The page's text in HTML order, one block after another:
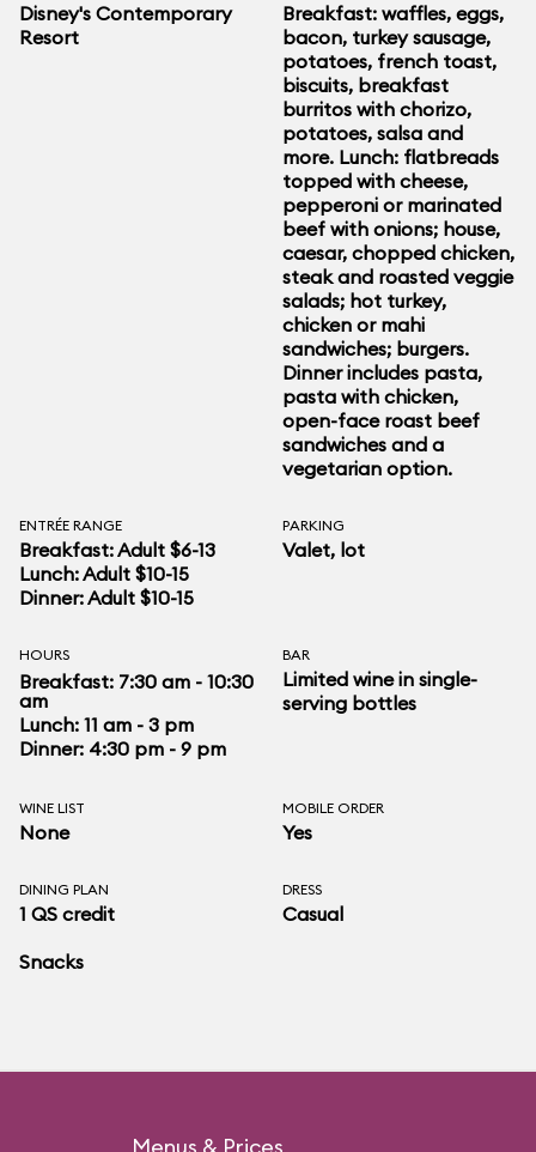
Disney's Contemporary
Resort
Breakfast: waffles, eggs,
bacon, turkey sausage,
potatoes, french toast,
biscuits, breakfast
burritos with chorizo,
potatoes, salsa and
more. Lunch: flatbreads
topped with cheese,
pepperoni or marinated
beef with onions; house,
caesar, chopped chicken,
steak and roasted veggie
salads; hot turkey,
chicken or mahi
sandwiches; burgers.
Dinner includes pasta,
pasta with chicken,
open-face roast beef
sandwiches and a
vegetarian option.
ENTRÉE RANGE
Breakfast: Adult $6-13
Lunch: Adult $10-15
Dinner: Adult $10-15
PARKING
Valet, lot
HOURS
Breakfast: 7:30 am - 10:30
am
Lunch: 11 am - 3 pm
Dinner: 4:30 pm - 9 pm
BAR
Limited wine in single-
serving bottles
WINE LIST
None
MOBILE ORDER
Yes
DINING PLAN
1 QS credit
Snacks
DRESS
Casual